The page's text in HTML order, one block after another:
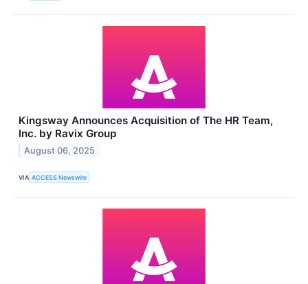
Kingsway Announces Acquisition of The HR Team,
Inc. by Ravix Group
August 06, 2025
VIA ACCESS Newswire